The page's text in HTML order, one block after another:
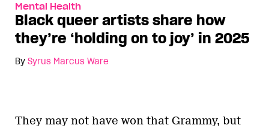
Mental Health
Black queer artists share how
they’re ‘holding on to joy’ in 2025
By Syrus Marcus Ware
They may not have won that Grammy, but